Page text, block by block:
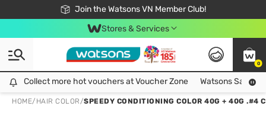
Join the Watsons VN Member Club!
Free Shipping For Order From 249,000Đ
24h Fast delivery in Hồ Chí Minh City
Stores & Services
0
Collect more hot vouchers at Voucher Zone
Collect more hot vouchers at Voucher Zone Watsons Safety
HOME/ HAIR COLOR/SPEEDY CONDITIONING COLOR 40G + 40G .#4